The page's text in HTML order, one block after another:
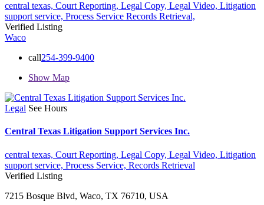
central texas, Court Reporting, Legal Copy, Legal Video, Litigation
support service, Process Service Records Retrieval,
Verified Listing
Waco
call254-399-9400
Show Map
Legal See Hours
Central Texas Litigation Support Services Inc.
central texas, Court Reporting, Legal Copy, Legal Video, Litigation
support service, Process Service, Records Retrieval
Verified Listing
7215 Bosque Blvd, Waco, TX 76710, USA